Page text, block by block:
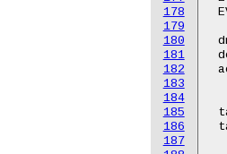
178
179
180
181
182
183
184
185
186
187